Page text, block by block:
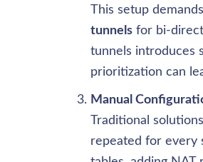
This setup
tunnels for bi-
tunnels introduces
prioritization can
Traditional
repeated for every